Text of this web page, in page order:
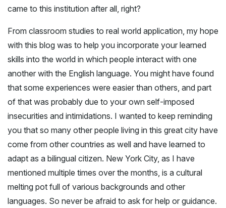
came to this institution after all, right?
From classroom studies to real world application, my hope
with this blog was to help you incorporate your learned
skills into the world in which people interact with one
another with the English language. You might have found
that some experiences were easier than others, and part
of that was probably due to your own self-imposed
insecurities and intimidations. I wanted to keep reminding
you that so many other people living in this great city have
come from other countries as well and have learned to
adapt as a bilingual citizen. New York City, as I have
mentioned multiple times over the months, is a cultural
melting pot full of various backgrounds and other
languages. So never be afraid to ask for help or guidance.